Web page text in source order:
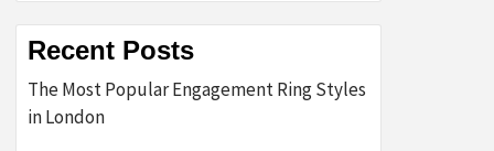
Recent Posts
The Most Popular Engagement Ring Styles
in London